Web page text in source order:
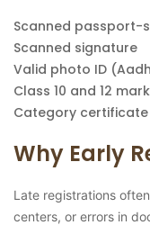
Scanned passport-
Scanned signature
Valid photo ID
Class 10 and 12
Category
Why Early
Late registrations
centers, or errors in